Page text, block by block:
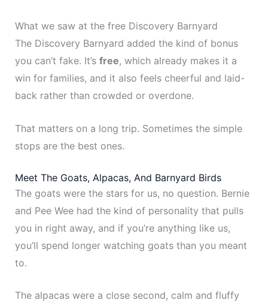
What we saw at the free Discovery Barnyard
The Discovery Barnyard added the kind of bonus
you can’t fake. It’s free, which already makes it a
win for families, and it also feels cheerful and laid-
back rather than crowded or overdone.
That matters on a long trip. Sometimes the simple
stops are the best ones.
Meet The Goats, Alpacas, And Barnyard Birds
The goats were the stars for us, no question. Bernie
and Pee Wee had the kind of personality that pulls
you in right away, and if you’re anything like us,
you’ll spend longer watching goats than you meant
to.
The alpacas were a close second, calm and fluffy